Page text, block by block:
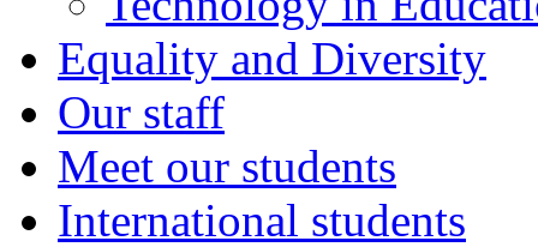
Equality and Diversity
Our staff
Meet our students
International students